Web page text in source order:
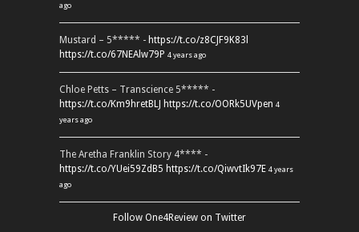
ago
Mustard – 5***** - https://t.co/z8CJF9K83l
https://t.co/67NEAlw79P 4 years ago
Chloe Petts – Transcience 5***** -
https://t.co/Km9hretBLJ https://t.co/OORk5UVpen 4
years ago
The Aretha Franklin Story 4**** -
https://t.co/YUei59ZdB5 https://t.co/QiwvtIk97E 4 years
ago
Follow One4Review on Twitter